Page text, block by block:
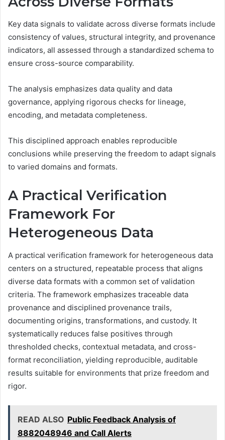
Key data signals to validate across diverse formats include
consistency of values, structural integrity, and provenance
indicators, all assessed through a standardized schema to
ensure cross-source comparability.
The analysis emphasizes data quality and data
governance, applying rigorous checks for lineage,
encoding, and metadata completeness.
This disciplined approach enables reproducible
conclusions while preserving the freedom to adapt signals
to varied domains and formats.
A Practical Verification
Framework For
Heterogeneous Data
A practical verification framework for heterogeneous data
centers on a structured, repeatable process that aligns
diverse data formats with a common set of validation
criteria. The framework emphasizes traceable data
provenance and disciplined provenance trails,
documenting origins, transformations, and custody. It
systematically reduces false positives through
thresholded checks, contextual metadata, and cross-
format reconciliation, yielding reproducible, auditable
results suitable for environments that prize freedom and
rigor.
READ ALSO Public Feedback Analysis of
8882048946 and Call Alerts